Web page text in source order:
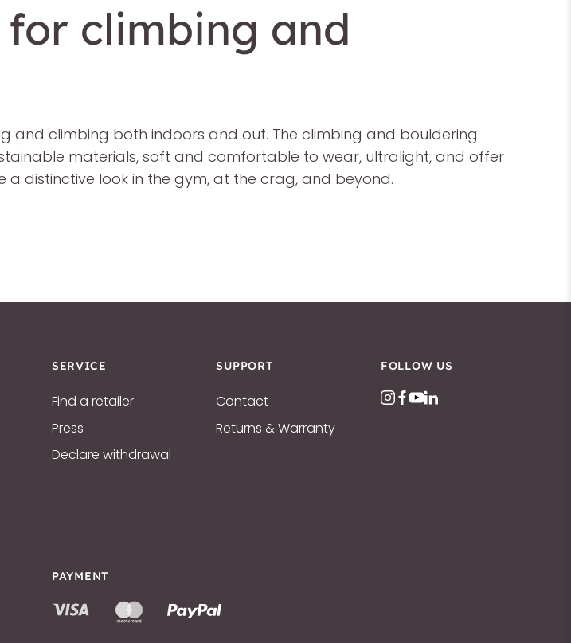
climbing and
and climbing both indoors and out. The climbing and bouldering
materials, soft and comfortable to wear, ultralight, and offer
distinctive look in the gym, at the crag, and beyond.
SERVICE
Find a retailer
Press
Declare withdrawal
SUPPORT
Contact
Returns & Warranty
FOLLOW US
PAYMENT